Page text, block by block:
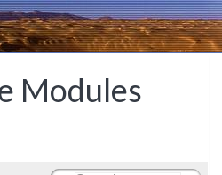
Modules